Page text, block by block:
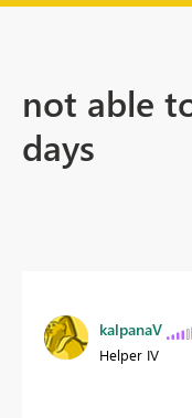
not able
days
kalpanaV
Helper IV